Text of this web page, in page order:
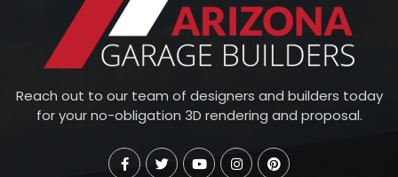
Reach out to our team of designers and builders today
for your no-obligation 3D rendering and proposal.